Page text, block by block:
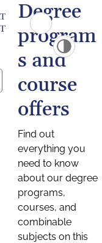
Degree
program
s and
course
offers
Find out
everything you
need to know
about our degree
programs,
courses, and
combinable
subjects on this